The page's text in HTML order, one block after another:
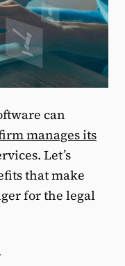
can
manages its
Let’s
that make
for the legal